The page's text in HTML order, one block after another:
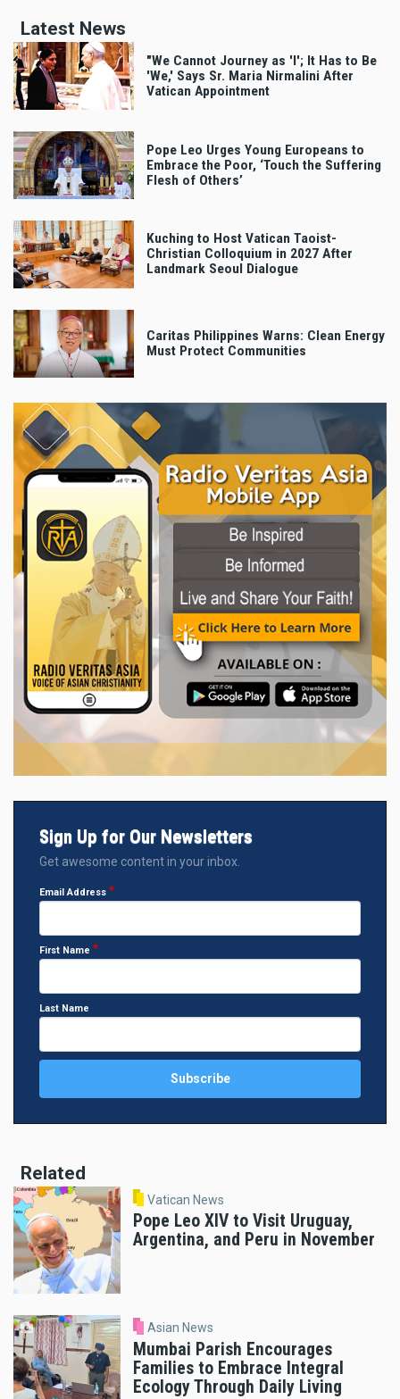
Latest News
"We Cannot Journey as 'I'; It Has to Be
'We,' Says Sr. Maria Nirmalini After
Vatican Appointment
Pope Leo Urges Young Europeans to
Embrace the Poor, ‘Touch the Suffering
Flesh of Others’
Kuching to Host Vatican Taoist-
Christian Colloquium in 2027 After
Landmark Seoul Dialogue
Caritas Philippines Warns: Clean Energy
Must Protect Communities
Sign Up for Our Newsletters
Get awesome content in your inbox.
Email Address
First Name
Last Name
Related
Vatican News
Pope Leo XIV to Visit Uruguay,
Argentina, and Peru in November
Asian News
Mumbai Parish Encourages
Families to Embrace Integral
Ecology Through Daily Living